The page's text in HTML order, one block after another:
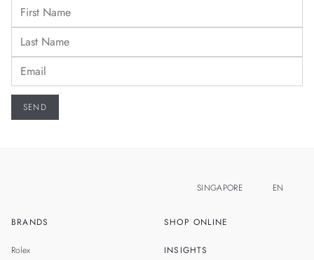
BRANDS
Rolex
SHOP ONLINE
INSIGHTS
SINGAPORE EN